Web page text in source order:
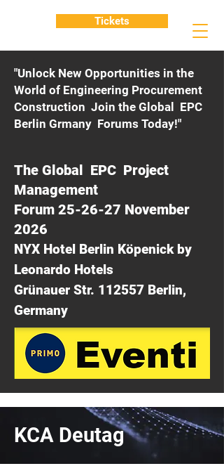
"Unlock New Opportunities in the
World of Engineering Procurement
Construction Join the Global EPC
Berlin Grmany Forums Today!"
The Global EPC Project
Management
Forum 25-26-27 November
2026
NYX Hotel Berlin Köpenick by
Leonardo Hotels
Grünauer Str. 112557 Berlin,
Germany
Tickets
KCA Deutag